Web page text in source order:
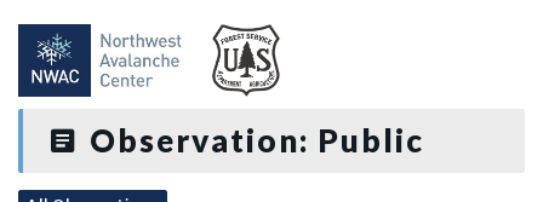
Observation: Public